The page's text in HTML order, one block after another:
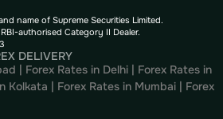
name of Supreme Securities Limited.
authorised Category II Dealer.
DELIVERY
| Forex Rates in Delhi | Forex Rates in
Kolkata | Forex Rates in Mumbai | Forex